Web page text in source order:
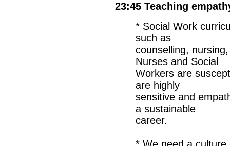
23:45 Teaching
* Social Work
such as
counselling,
Nurses and Social
Workers are
are highly
sensitive and
a sustainable
career.